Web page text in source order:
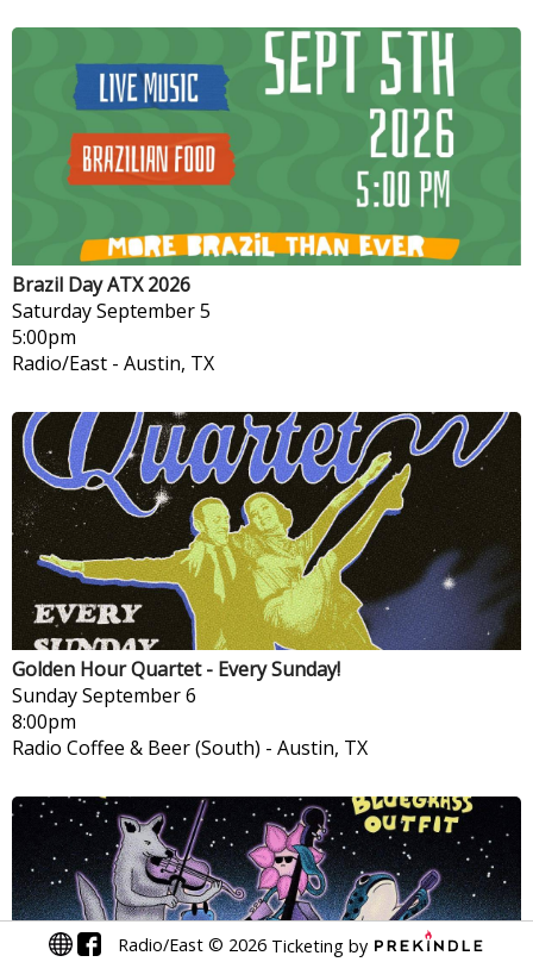
Brazil Day ATX 2026
SaturdaySeptember 5
5:00pm
Radio/East - Austin, TX
Golden Hour Quartet - Every Sunday!
SundaySeptember 6
8:00pm
Radio Coffee & Beer (South) - Austin, TX
Radio/East © 2026 Ticketing by